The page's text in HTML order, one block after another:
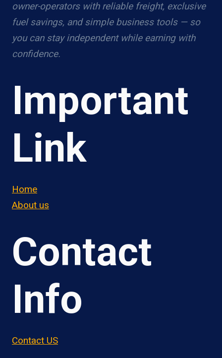
owner-operators with reliable freight, exclusive
fuel savings, and simple business tools — so
you can stay independent while earning with
confidence.
Important
Link
Home
About us
Contact
Info
Contact US